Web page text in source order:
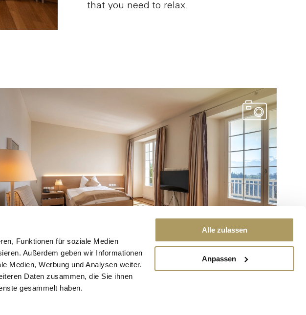
Funktionen für soziale Medien
Außerdem geben wir Informationen
Medien, Werbung und Analysen weiter.
Daten zusammen, die Sie ihnen
gesammelt haben.
Alle zulassen
Anpassen
that you need to relax.